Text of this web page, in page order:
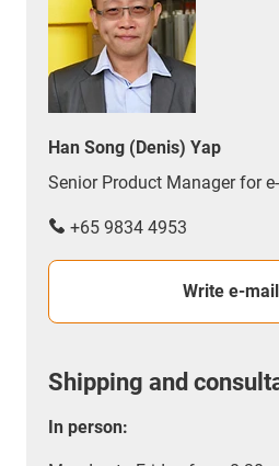
Han Song (Denis) Yap
Senior Product Manager for
+65 9834 4953
Write e-mail
Shipping and
In person: